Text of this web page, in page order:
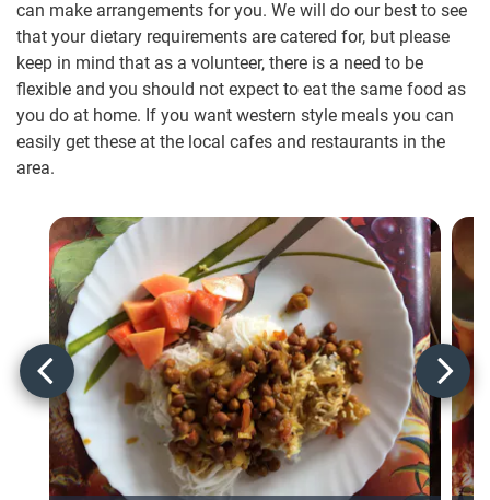
can make arrangements for you. We will do our best to see
that your dietary requirements are catered for, but please
keep in mind that as a volunteer, there is a need to be
flexible and you should not expect to eat the same food as
you do at home. If you want western style meals you can
easily get these at the local cafes and restaurants in the
area.